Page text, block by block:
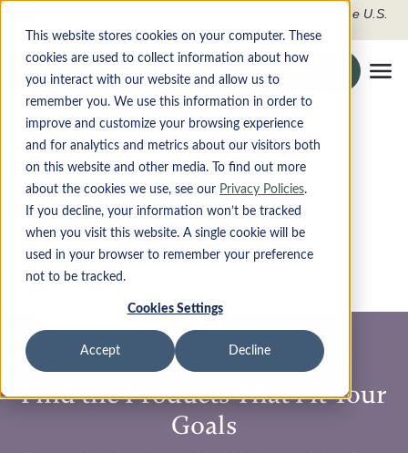
This website stores cookies on your computer. These
cookies are used to collect information about how
you interact with our website and allow us to
remember you. We use this information in order to
improve and customize your browsing experience
and for analytics and metrics about our visitors both
on this website and other media. To find out more
about the cookies we use, see our Privacy Policies.
If you decline, your information won’t be tracked
when you visit this website. A single cookie will be
used in your browser to remember your preference
not to be tracked.
Cookies Settings
Accept Decline
FDIC-Insured - Backed by the full faith and credit of the U.S.
Search the site
Securely To
PRODUCTS
DIGITAL BANKING
ABOUT
LOCATIONS
Modern Money, Made
Simple
Whether you’re managing everyday finances or exploring
new financial opportunities, Monet makes it seamless,
safe, and smarter. With powerful tools and real-time
insights, you stay in control with clarity and confidence.
Explore Monet
Find the Products That Fit Your
Goals